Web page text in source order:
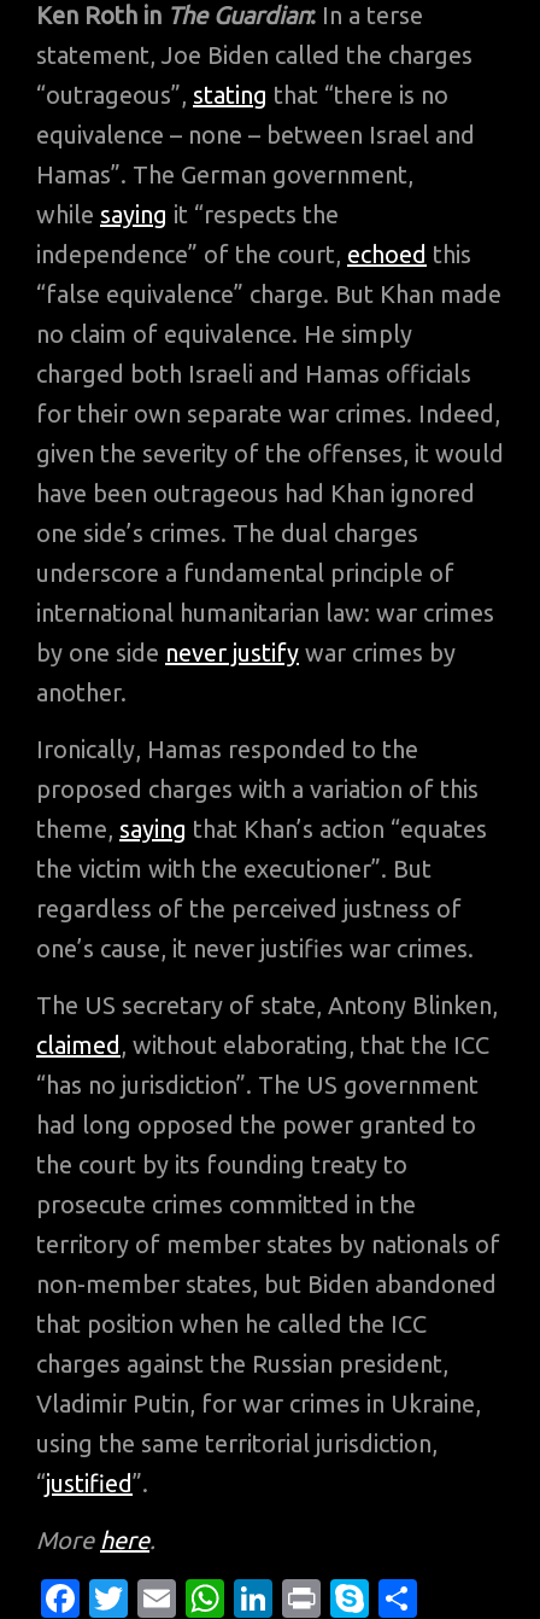
Ken Roth in The Guardian: In a terse
statement, Joe Biden called the charges
“outrageous”, stating that “there is no
equivalence – none – between Israel and
Hamas”. The German government,
while saying it “respects the
independence” of the court, echoed this
“false equivalence” charge. But Khan made
no claim of equivalence. He simply
charged both Israeli and Hamas officials
for their own separate war crimes. Indeed,
given the severity of the offenses, it would
have been outrageous had Khan ignored
one side’s crimes. The dual charges
underscore a fundamental principle of
international humanitarian law: war crimes
by one side never justify war crimes by
another.
Ironically, Hamas responded to the
proposed charges with a variation of this
theme, saying that Khan’s action “equates
the victim with the executioner”. But
regardless of the perceived justness of
one’s cause, it never justifies war crimes.
The US secretary of state, Antony Blinken,
claimed , without elaborating, that the ICC
“has no jurisdiction”. The US government
had long opposed the power granted to
the court by its founding treaty to
prosecute crimes committed in the
territory of member states by nationals of
non-member states, but Biden abandoned
that position when he called the ICC
charges against the Russian president,
Vladimir Putin, for war crimes in Ukraine,
using the same territorial jurisdiction,
“justified”.
More here.
Fa T
E
W
Li
Pr
S